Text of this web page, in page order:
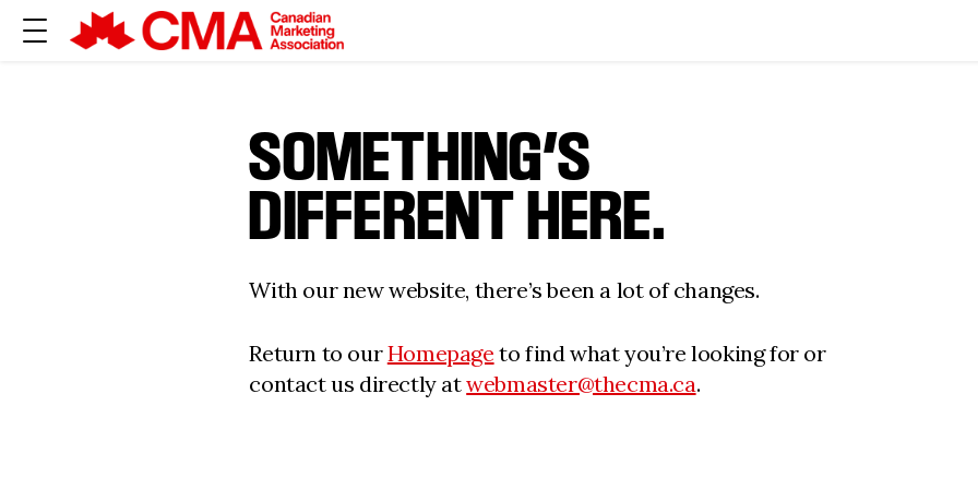
SOMETHING’S
DIFFERENT HERE.
With our new website, there’s been a lot of changes.
Return to ourHomepage to find what you’re looking for or
contact us directly atwebmaster@thecma.ca.